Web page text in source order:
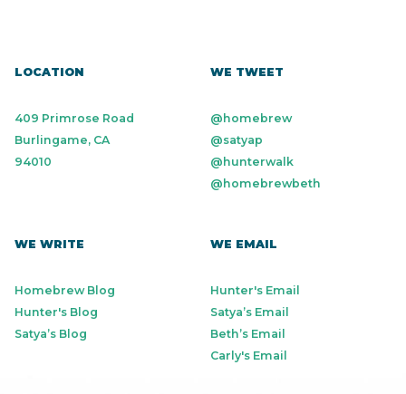
LOCATION
409 Primrose Road
Burlingame, CA
94010
WE TWEET
@homebrew
@satyap
@hunterwalk
@homebrewbeth
WE WRITE
Homebrew Blog
Hunter's Blog
Satya’s Blog
WE EMAIL
Hunter's Email
Satya’s Email
Beth’s Email
Carly's Email